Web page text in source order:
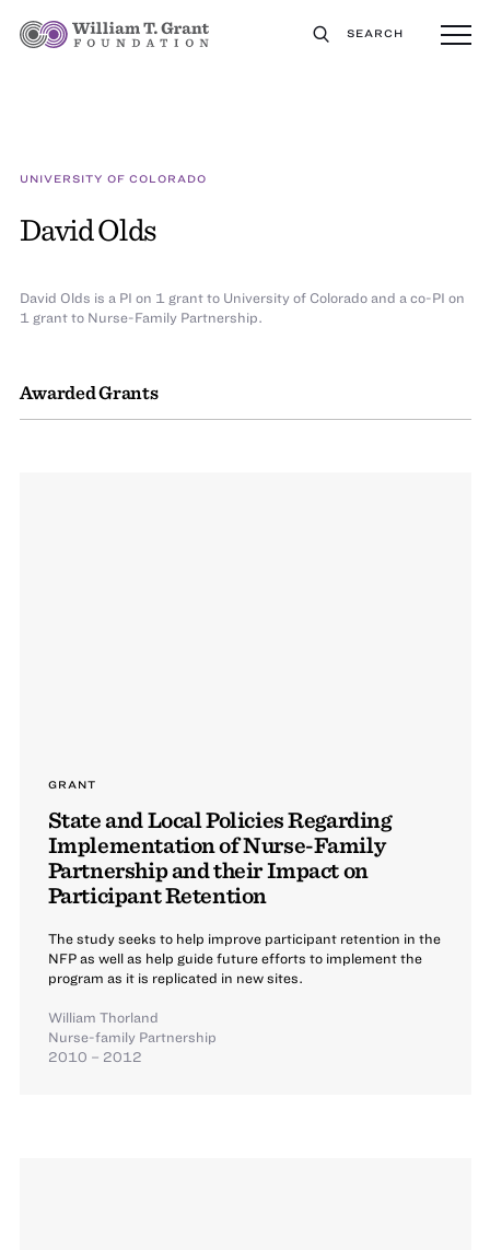
SEARCH
UNIVERSITY OF COLORADO
David Olds
Awarded Grants
GRANT
State and Local Policies Regarding
Implementation of Nurse-Family
Partnership and their Impact on
Participant Retention
The study seeks to help improve participant retention in the
NFP as well as help guide future efforts to implement the
program as it is replicated in new sites.
William Thorland
Nurse-family Partnership
2010 – 2012
David Olds is a PI on 1 grant to University of Colorado and a co-PI on
1 grant to Nurse-Family Partnership.